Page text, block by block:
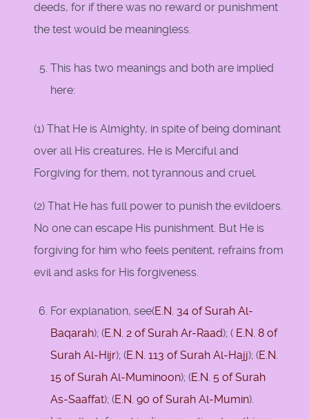
deeds, for if there was no reward or punishment
the test would be meaningless.
This has two meanings and both are implied
here:
(1) That He is Almighty, in spite of being dominant
over all His creatures, He is Merciful and
Forgiving for them, not tyrannous and cruel.
(2) That He has full power to punish the evildoers.
No one can escape His punishment. But He is
forgiving for him who feels penitent, refrains from
evil and asks for His forgiveness.
For explanation, see(E.N. 34 of Surah Al-
Baqarah); (E.N. 2 of Surah Ar-Raad); ( E.N. 8 of
Surah Al-Hijr); (E.N. 113 of Surah Al-Hajj); (E.N.
15 of Surah Al-Muminoon); (E.N. 5 of Surah
As-Saaffat); (E.N. 90 of Surah Al-Mumin).